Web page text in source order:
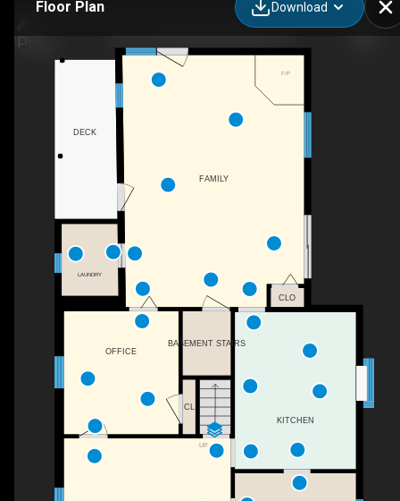
Floor Plan Download
F/P
UP
DECK
BASEMENT STAIRS
CL
CLO
LAUNDRY
OFFICE
FAMILY
KITCHEN